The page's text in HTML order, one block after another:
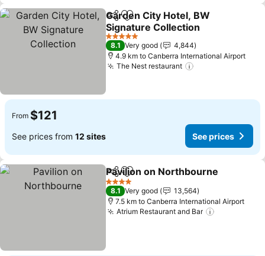
ShareAdd to favorites
Garden City Hotel, BW
Signature Collection
5 Stars
8.1 Very good
4,844
4.9 km to Canberra International Airport
The Nest restaurant
From $121
See prices from 12 sites See prices
ShareAdd to favorites
Pavilion on Northbourne
4 Stars
8.1 Very good
13,564
7.5 km to Canberra International Airport
Atrium Restaurant and Bar